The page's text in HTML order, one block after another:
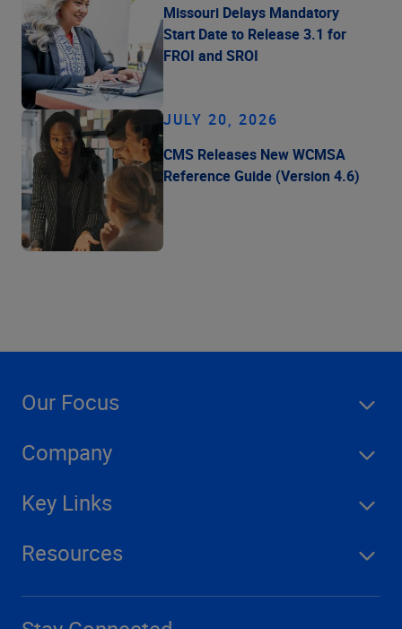
Missouri Delays Mandatory
Start Date to Release 3.1 for
FROI and SROI
JULY 20, 2026
CMS Releases New WCMSA
Reference Guide (Version 4.6)
Our Focus
Company
Key Links
Resources